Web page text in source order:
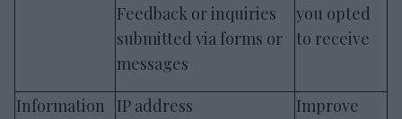
Feedback or inquiries
submitted via forms or
messages
you opted
to receive
Information
IP address
Improve